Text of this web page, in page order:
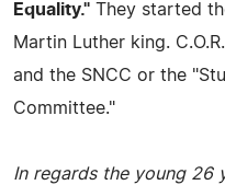
Equality." They started
Martin Luther king.
and the SNCC or the
Committee."
In regards the young 26